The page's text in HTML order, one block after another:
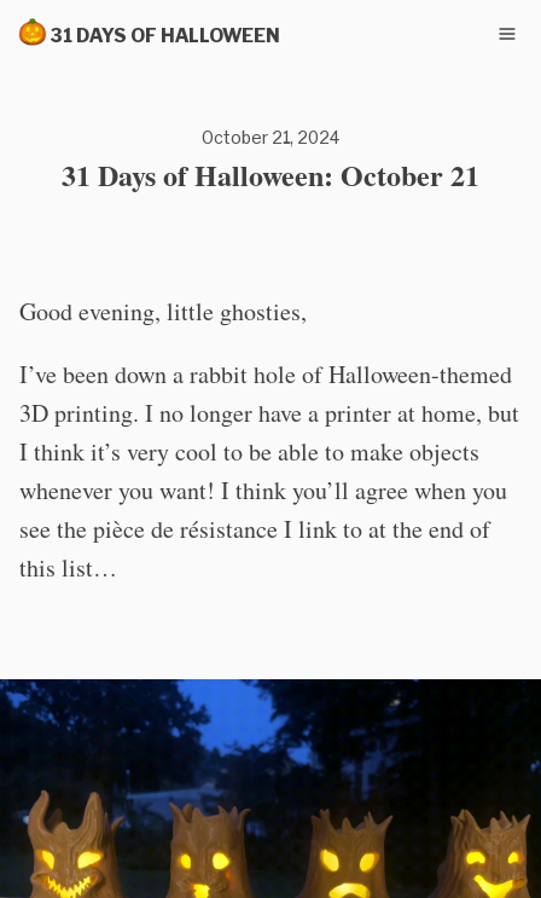
31 DAYS OF HALLOWEEN
October 21, 2024
31 Days of Halloween: October 21
Good evening, little ghosties,
I’ve been down a rabbit hole of Halloween-themed
3D printing. I no longer have a printer at home, but
I think it’s very cool to be able to make objects
whenever you want! I think you’ll agree when you
see the pièce de résistance I link to at the end of
this list…